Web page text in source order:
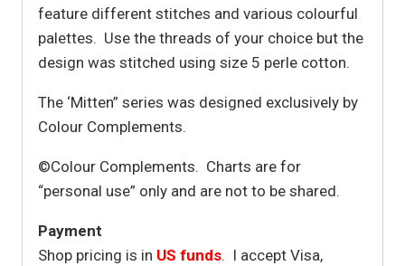
feature different stitches and various colourful
palettes. Use the threads of your choice but the
design was stitched using size 5 perle cotton.
The ‘Mitten” series was designed exclusively by
Colour Complements.
©Colour Complements. Charts are for
“personal use” only and are not to be shared.
Payment
Shop pricing is in US funds. I accept Visa,